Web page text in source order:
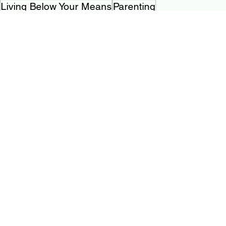
Living Below Your MeansParenting